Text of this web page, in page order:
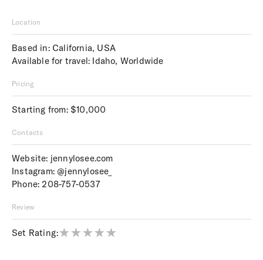
Location
Based in: California, USA
Available for travel: Idaho, Worldwide
Pricing
Starting from: $10,000
Contacts
Website: jennylosee.com
Instagram: @jennylosee_
Phone: 208-757-0537
Review
Set Rating: